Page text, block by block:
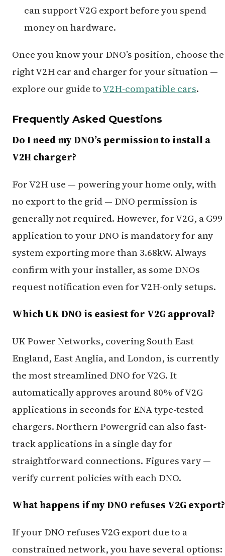
can support V2G export before you spend
money on hardware.
Once you know your DNO’s position, choose the
right V2H car and charger for your situation —
explore our guide toV2H-compatible cars.
Frequently Asked Questions
Do I need my DNO’s permission to install a
V2H charger?
For V2H use — powering your home only, with
no export to the grid — DNO permission is
generally not required. However, for V2G, a G99
application to your DNO is mandatory for any
system exporting more than 3.68kW. Always
confirm with your installer, as some DNOs
request notification even for V2H-only setups.
Which UK DNO is easiest for V2G approval?
UK Power Networks, covering South East
England, East Anglia, and London, is currently
the most streamlined DNO for V2G. It
automatically approves around 80% of V2G
applications in seconds for ENA type-tested
chargers. Northern Powergrid can also fast-
track applications in a single day for
straightforward connections. Figures vary —
verify current policies with each DNO.
What happens if my DNO refuses V2G export?
If your DNO refuses V2G export due to a
constrained network, you have several options: